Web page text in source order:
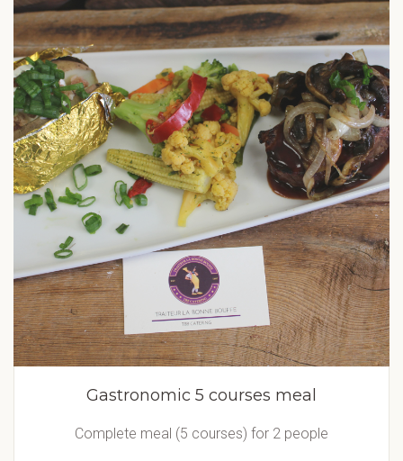
Gastronomic 5 courses meal
Complete meal (5 courses) for 2 people